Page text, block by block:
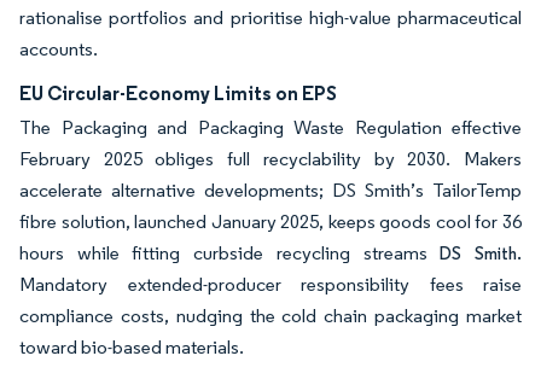
rationalise portfolios and prioritise high-value pharmaceutical
accounts.
EU Circular-Economy Limits on EPS
The Packaging and Packaging Waste Regulation effective
February 2025 obliges full recyclability by 2030. Makers
accelerate alternative developments; DS Smith’s TailorTemp
fibre solution, launched January 2025, keeps goods cool for 36
hours while fitting curbside recycling streamsDS Smith.
Mandatory extended-producer responsibility fees raise
compliance costs, nudging the cold chain packaging market
toward bio-based materials.